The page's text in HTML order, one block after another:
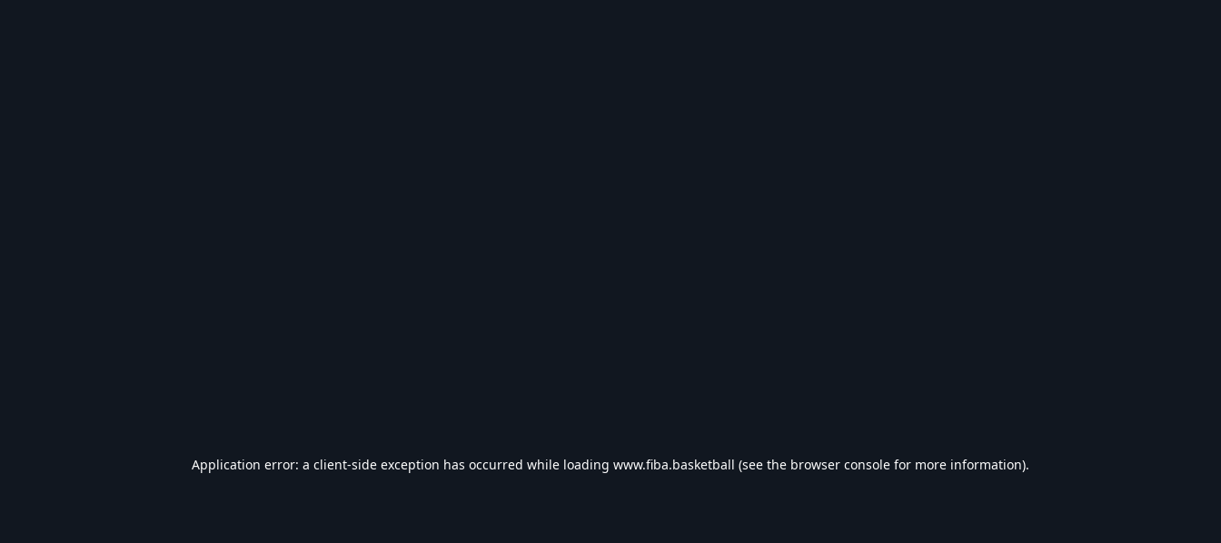
Application error: a client-side exception has occurred while loading www.fiba.basketball (see the browser console for more information).